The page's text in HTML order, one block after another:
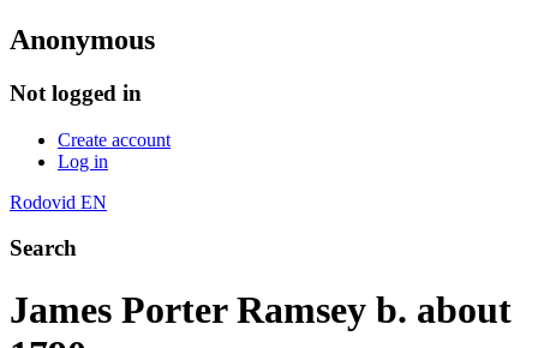
Anonymous
Not logged in
Create account
Log in
Rodovid EN
Search
James Porter Ramsey b. about